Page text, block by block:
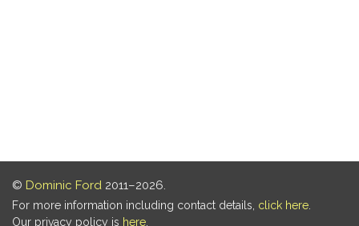
© Dominic Ford 2011–2026.
For more information including contact details, click here
Our privacy policy is here